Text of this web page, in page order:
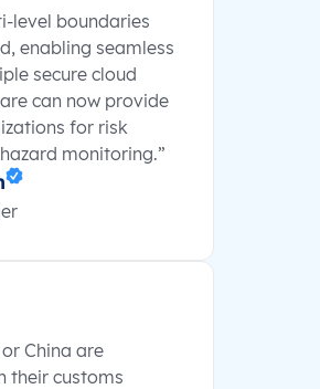
level boundaries
enabling seamless
secure cloud
can now provide
for risk
monitoring.”
China are
their customs